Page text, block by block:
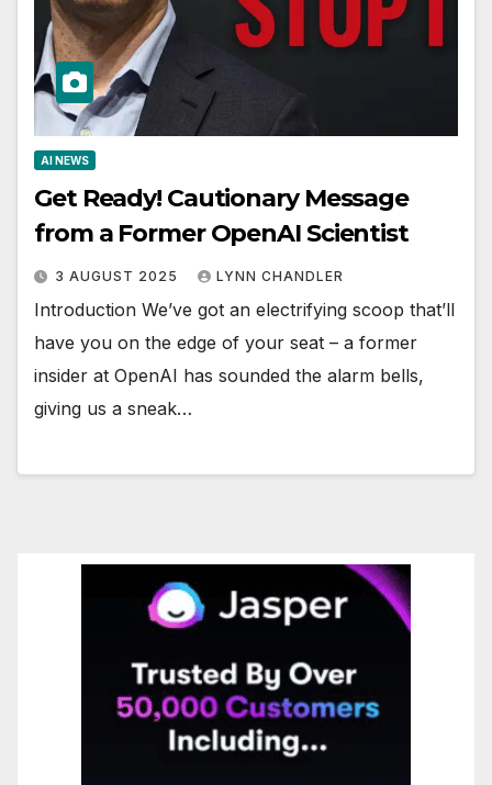
AI NEWS
Get Ready! Cautionary Message
from a Former OpenAI Scientist
3 AUGUST 2025 LYNN CHANDLER
Introduction We’ve got an electrifying scoop that’ll
have you on the edge of your seat – a former
insider at OpenAI has sounded the alarm bells,
giving us a sneak…